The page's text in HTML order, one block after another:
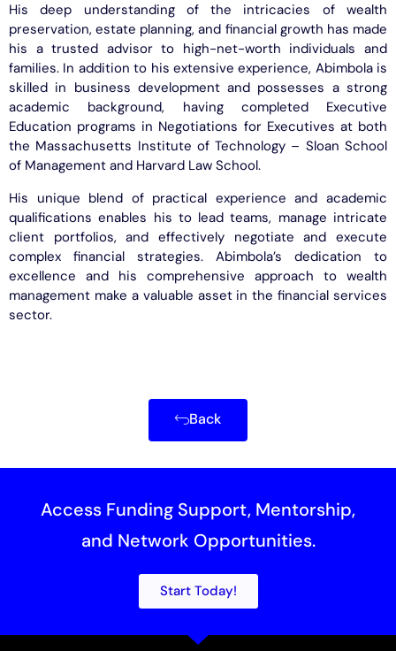
His deep understanding of the intricacies of wealth
preservation, estate planning, and financial growth has made
his a trusted advisor to high-net-worth individuals and
families. In addition to his extensive experience, Abimbola is
skilled in business development and possesses a strong
academic background, having completed Executive
Education programs in Negotiations for Executives at both
the Massachusetts Institute of Technology – Sloan School
of Management and Harvard Law School.
His unique blend of practical experience and academic
qualifications enables his to lead teams, manage intricate
client portfolios, and effectively negotiate and execute
complex financial strategies. Abimbola’s dedication to
excellence and his comprehensive approach to wealth
management make a valuable asset in the financial services
sector.
Back
Access Funding Support, Mentorship,
and Network Opportunities.
Start Today!